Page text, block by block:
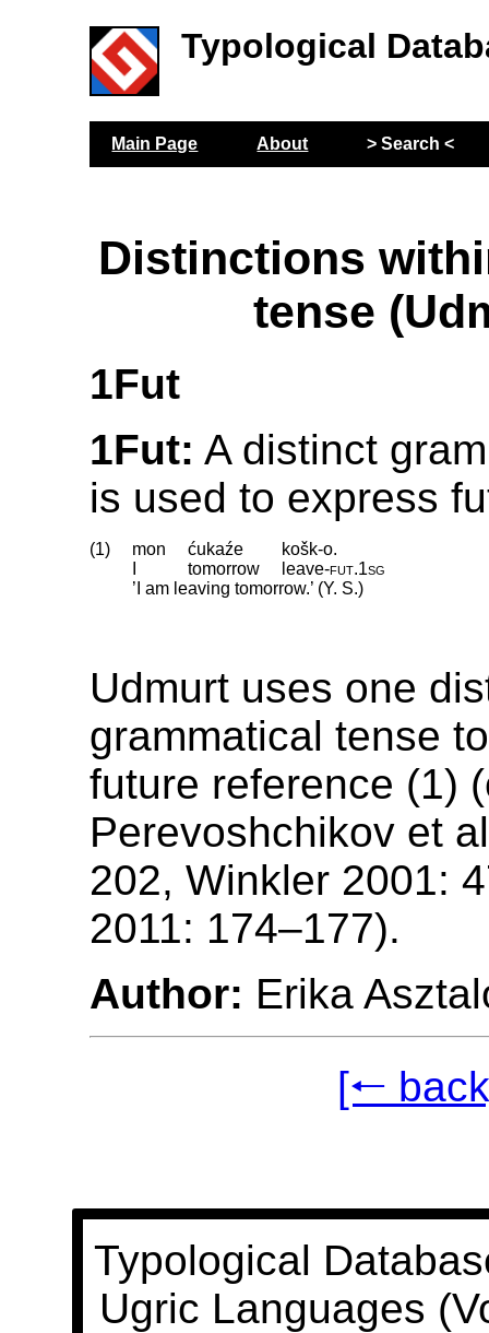
Typological
Main Page About > Search <
Distinctions
tense
1Fut
1Fut: A distinct
is used to express
(1) mon ćukaźe
košk-o.
tomorrow leave‑fut.1sg
’I am leaving tomorrow.’ (Y. S.)
Udmurt uses one
grammatical tense
future reference (1)
Perevoshchikov et
202, Winkler 2001:
2011: 174–177).
Author: Erika
[🠐
Typological
Ugric Languages